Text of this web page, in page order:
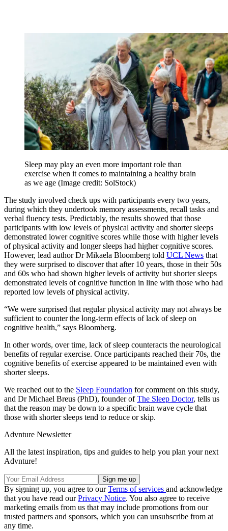
Sleep may play an even more important role than
exercise when it comes to maintaining a healthy brain
as we age (Image credit: SolStock)
The study involved check ups with participants every two years,
during which they undertook memory assessments, recall tasks and
verbal fluency tests. Predictably, the results showed that those
participants with low levels of physical activity and shorter sleeps
demonstrated lower cognitive scores while those with higher levels
of physical activity and longer sleeps had higher cognitive scores.
However, lead author Dr Mikaela Bloomberg told UCL News that
they were surprised to discover that after 10 years, those in their 50s
and 60s who had shown higher levels of activity but shorter sleeps
demonstrated levels of cognitive function in line with those who had
reported low levels of physical activity.
“We were surprised that regular physical activity may not always be
sufficient to counter the long-term effects of lack of sleep on
cognitive health,” says Bloomberg.
In other words, over time, lack of sleep counteracts the neurological
benefits of regular exercise. Once participants reached their 70s, the
cognitive benefits of exercise appeared to be maintained even with
shorter sleeps.
We reached out to the Sleep Foundation for comment on this study,
and Dr Michael Breus (PhD), founder ofThe Sleep Doctor, tells us
that the reason may be down to a specific brain wave cycle that
those with shorter sleeps tend to reduce or skip.
Advnture Newsletter
All the latest inspiration, tips and guides to help you plan your next
Advnture!
By signing up, you agree to ourTerms of services and acknowledge
that you have read ourPrivacy Notice. You also agree to receive
marketing emails from us that may include promotions from our
trusted partners and sponsors, which you can unsubscribe from at
any time.